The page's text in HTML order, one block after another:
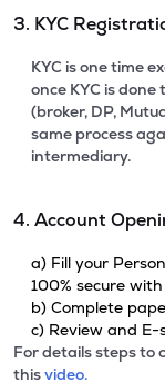
3. KYC
KYC is one time
once KYC is
(broker, DP,
same process
intermediary.
4. Account
a) Fill your
100% secure with
b) Complete
c) Review and
For details steps to
thisvideo.